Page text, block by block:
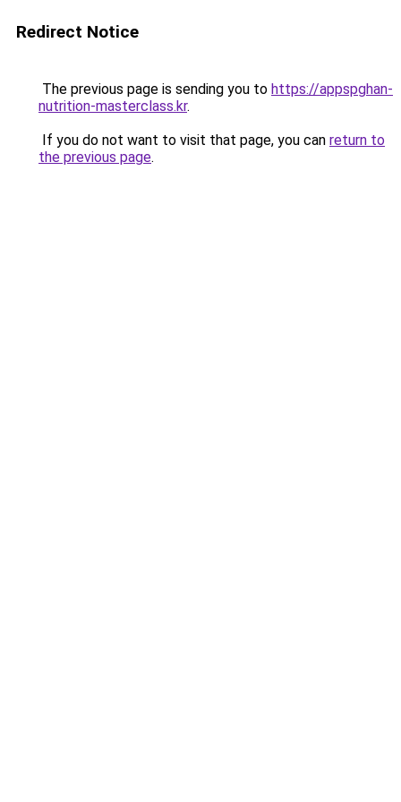
Redirect Notice
The previous page is sending you to https://appspghan-
nutrition-masterclass.kr.
If you do not want to visit that page, you can return to
the previous page.